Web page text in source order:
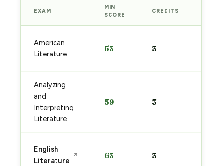
EXAM
MIN
SCORE
CREDITS
American
Literature
53 3
Analyzing
and
Interpreting
Literature
59 3
English
Literature
↗ 63 3